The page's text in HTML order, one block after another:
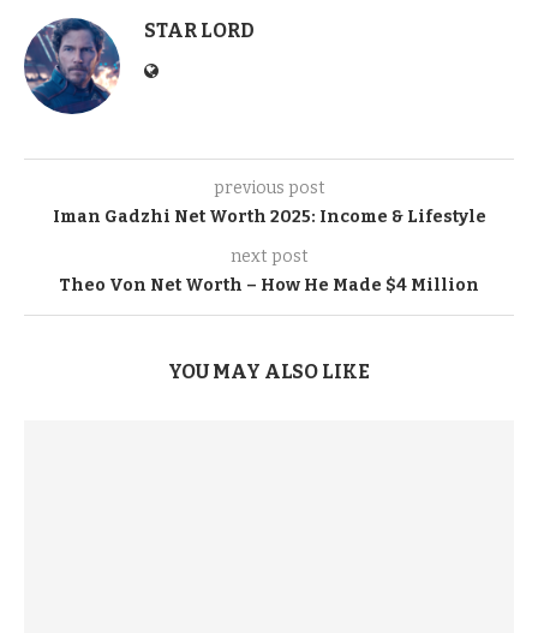
STAR LORD
previous post
Iman Gadzhi Net Worth 2025: Income & Lifestyle
next post
Theo Von Net Worth – How He Made $4 Million
YOU MAY ALSO LIKE